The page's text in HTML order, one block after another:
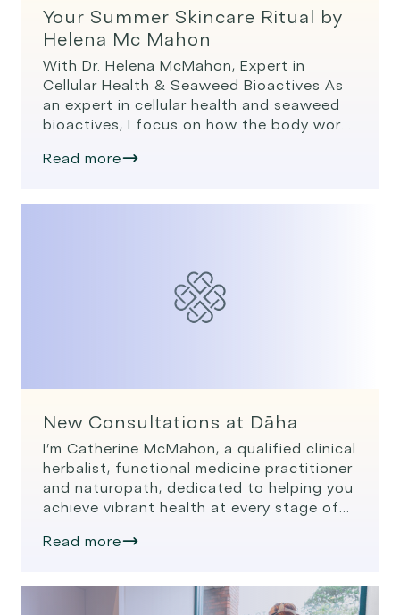
Your Summer Skincare Ritual by
Helena Mc Mahon
With Dr. Helena McMahon, Expert in
Cellular Health & Seaweed Bioactives As
an expert in cellular health and seaweed
bioactives, I focus on how the body works
can optimise cellular health to look and
more stress than usual. […]
Read more
New Consultations at Dāha
I’m Catherine McMahon, a qualified clinical
herbalist, functional medicine practitioner
and naturopath, dedicated to helping you
achieve vibrant health at every stage of
empowering people to not only get well,
personalised, science-backed approaches
tailored specifically to their unique needs.
Read more